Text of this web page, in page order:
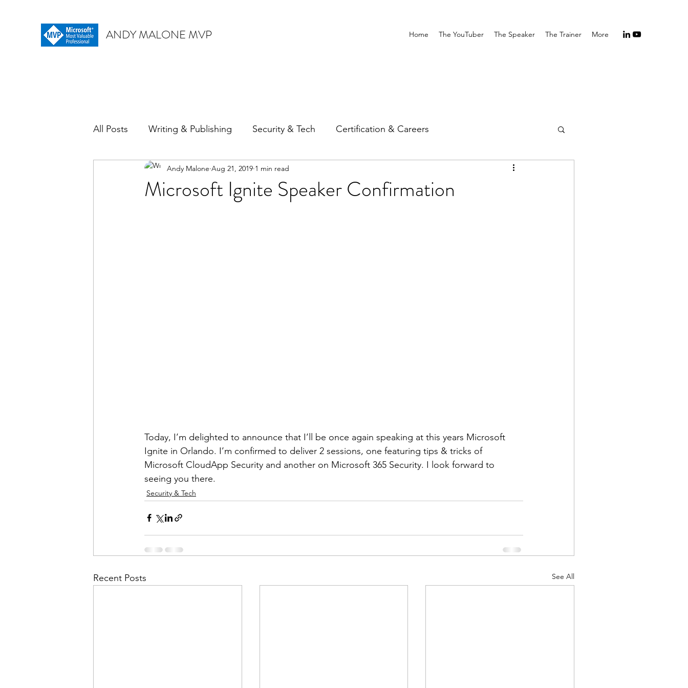
ANDY MALONE MVP Home The YouTuber The Speaker The Trainer More
All Posts Writing & Publishing Security & Tech Certification & Careers
Microsoft Ignite Speaker Confirmation
Andy Malone Aug 21, 2019 1 min read
Today, I’m delighted to announce that I’ll be once again speaking at this years Microsoft
Ignite in Orlando. I’m confirmed to deliver 2 sessions, one featuring tips & tricks of
Microsoft CloudApp Security and another on Microsoft 365 Security. I look forward to
seeing you there.
Security & Tech
Recent Posts See All